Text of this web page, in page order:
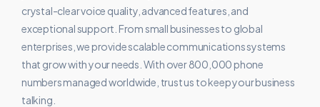
crystal-clear voice quality, advanced features, and
exceptional support. From small businesses to global
enterprises, we provide scalable communications systems
that grow with your needs. With over 800,000 phone
numbers managed worldwide, trust us to keep your business
talking.